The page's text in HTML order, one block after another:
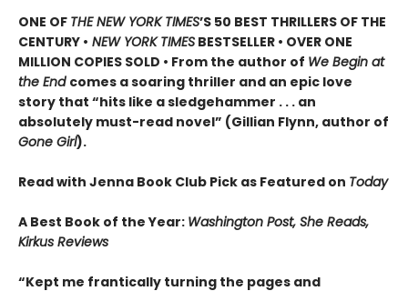
ONE OF THE NEW YORK TIMES’S 50 BEST THRILLERS OF THE
CENTURY • NEW YORK TIMES BESTSELLER • OVER ONE
MILLION COPIES SOLD • From the author of We Begin at
the End comes a soaring thriller and an epic love
story that “hits like a sledgehammer . . . an
absolutely must-read novel” (Gillian Flynn, author of
Gone Girl).
Read with Jenna Book Club Pick as Featured on Today
A Best Book of the Year: Washington Post, She Reads,
Kirkus Reviews
“Kept me frantically turning the pages and